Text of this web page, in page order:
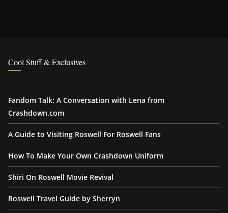
Cool Stuff & Exclusives
Fandom Talk: A Conversation with Lena from
Crashdown.com
A Guide to Visiting Roswell For Roswell Fans
How To Make Your Own Crashdown Uniform
Shiri On Roswell Movie Revival
Roswell Travel Guide by Sherryn